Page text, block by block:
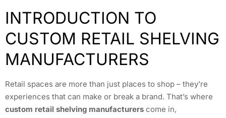
INTRODUCTION TO
CUSTOM RETAIL SHELVING
MANUFACTURERS
Retail spaces are more than just places to shop – they’re
experiences that can make or break a brand. That’s where
custom retail shelving manufacturers come in,